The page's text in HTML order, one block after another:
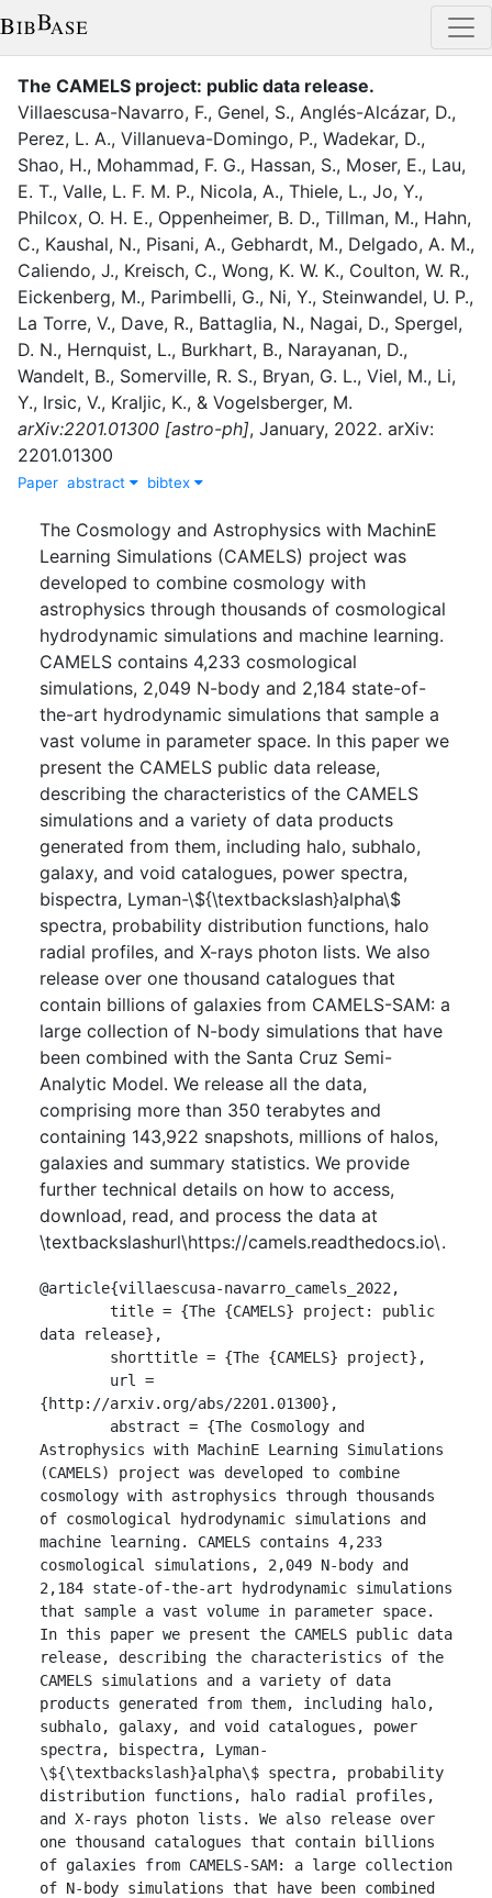
The CAMELS project: public data release.
Villaescusa-Navarro, F., Genel, S., Anglés-Alcázar, D.,
Perez, L. A., Villanueva-Domingo, P., Wadekar, D.,
Shao, H., Mohammad, F. G., Hassan, S., Moser, E., Lau,
E. T., Valle, L. F. M. P., Nicola, A., Thiele, L., Jo, Y.,
Philcox, O. H. E., Oppenheimer, B. D., Tillman, M., Hahn,
C., Kaushal, N., Pisani, A., Gebhardt, M., Delgado, A. M.,
Caliendo, J., Kreisch, C., Wong, K. W. K., Coulton, W. R.,
Eickenberg, M., Parimbelli, G., Ni, Y., Steinwandel, U. P.,
La Torre, V., Dave, R., Battaglia, N., Nagai, D., Spergel,
D. N., Hernquist, L., Burkhart, B., Narayanan, D.,
Wandelt, B., Somerville, R. S., Bryan, G. L., Viel, M., Li,
Y., Irsic, V., Kraljic, K., & Vogelsberger, M.
arXiv:2201.01300 [astro-ph], January, 2022. arXiv:
2201.01300
Paper abstract bibtex
The Cosmology and Astrophysics with MachinE
Learning Simulations (CAMELS) project was
developed to combine cosmology with
astrophysics through thousands of cosmological
hydrodynamic simulations and machine learning.
CAMELS contains 4,233 cosmological
simulations, 2,049 N-body and 2,184 state-of-
the-art hydrodynamic simulations that sample a
vast volume in parameter space. In this paper we
present the CAMELS public data release,
describing the characteristics of the CAMELS
simulations and a variety of data products
generated from them, including halo, subhalo,
galaxy, and void catalogues, power spectra,
bispectra, Lyman-\${\textbackslash}alpha\$
spectra, probability distribution functions, halo
radial profiles, and X-rays photon lists. We also
release over one thousand catalogues that
contain billions of galaxies from CAMELS-SAM: a
large collection of N-body simulations that have
been combined with the Santa Cruz Semi-
Analytic Model. We release all the data,
comprising more than 350 terabytes and
containing 143,922 snapshots, millions of halos,
galaxies and summary statistics. We provide
further technical details on how to access,
download, read, and process the data at
\textbackslashurl\https://camels.readthedocs.io\.
@article{villaescusa-navarro_camels_2022,
data release},
{http://arxiv.org/abs/2201.01300},
Astrophysics with MachinE Learning Simulations
(CAMELS) project was developed to combine
cosmology with astrophysics through thousands
of cosmological hydrodynamic simulations and
machine learning. CAMELS contains 4,233
cosmological simulations, 2,049 N-body and
2,184 state-of-the-art hydrodynamic simulations
that sample a vast volume in parameter space.
In this paper we present the CAMELS public data
release, describing the characteristics of the
CAMELS simulations and a variety of data
products generated from them, including halo,
subhalo, galaxy, and void catalogues, power
spectra, bispectra, Lyman-
\${\textbackslash}alpha\$ spectra, probability
distribution functions, halo radial profiles,
and X-rays photon lists. We also release over
one thousand catalogues that contain billions
of galaxies from CAMELS-SAM: a large collection
of N-body simulations that have been combined